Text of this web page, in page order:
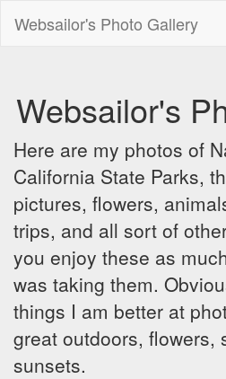
Websailor's Photo Gallery
Websailor's
Here are my photos of
California State Parks,
pictures, flowers,
trips, and all sort of
you enjoy these as
was taking them.
things I am better at
great outdoors, flowers,
sunsets.